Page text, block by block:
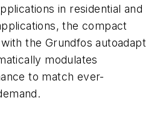
in residential and
the compact
the Grundfos autoadapt
modulates
to match ever-